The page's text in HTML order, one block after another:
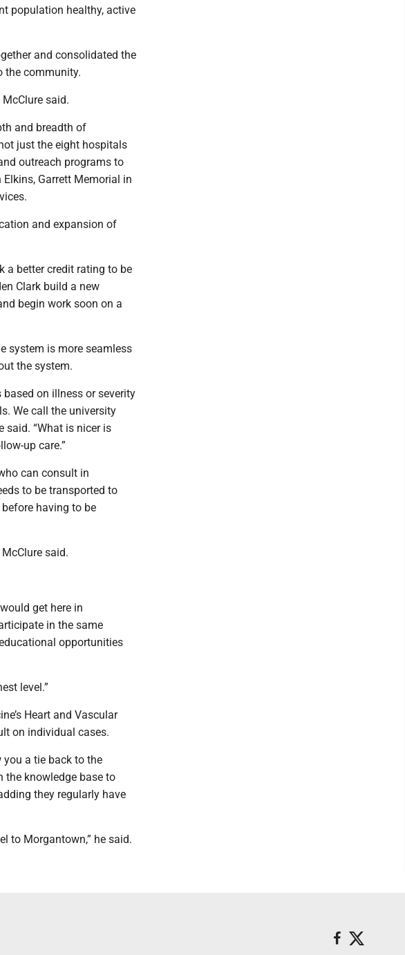
population healthy, active
and consolidated the
the community.
said.
and breadth of
just the eight hospitals
outreach programs to
Garrett Memorial in
and expansion of
a better credit rating to be
Clark build a new
begin work soon on a
system is more seamless
the system.
on illness or severity
We call the university
said. “What is nicer is
up care.”
can consult in
to be transported to
having to be
said.
get here in
in the same
opportunities
level.”
Heart and Vascular
on individual cases.
you a tie back to the
the knowledge base to
they regularly have
to Morgantown,” he said.